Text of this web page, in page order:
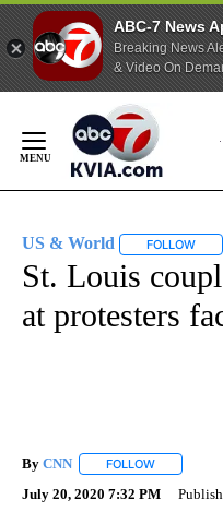
ABC-7 News
Breaking News
& Video On
Content
US & World FOLLOW
St. Louis
at protesters
By CNN FOLLOW
July 20, 2020 7:32 PM